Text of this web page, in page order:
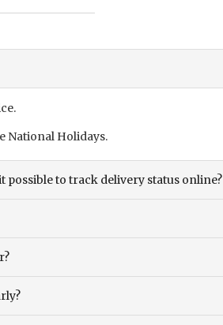
National Holidays.
possible to track delivery status online?